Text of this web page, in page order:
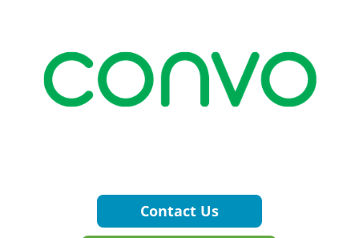
Contact Us